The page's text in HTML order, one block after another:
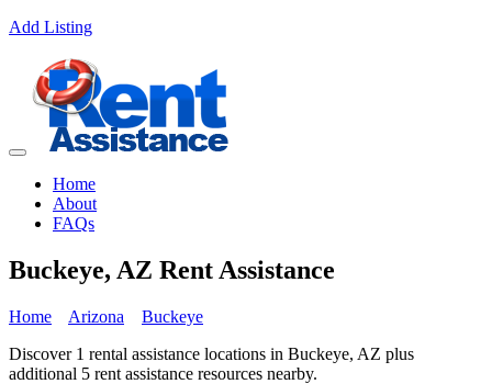
Add Listing
Home
About
FAQs
Buckeye, AZ Rent Assistance
Home Arizona
Buckeye
Discover 1 rental assistance locations in Buckeye, AZ plus
additional 5 rent assistance resources nearby.